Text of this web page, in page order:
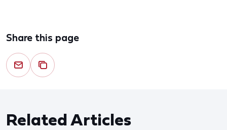
Share this page
Related Articles